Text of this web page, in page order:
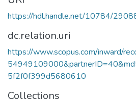
https://hdl.handle.net/10784/
dc.relation.uri
https://www.scopus.com/inward/
5f2f0f399d5680610
Collections